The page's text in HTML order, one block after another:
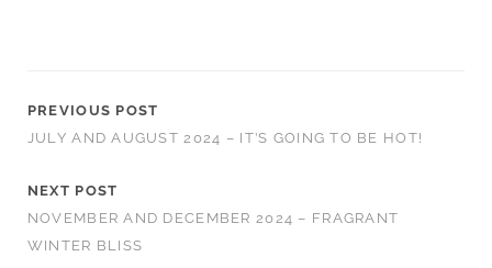
PREVIOUS POST
JULY AND AUGUST 2024 – IT’S GOING TO BE HOT!
NEXT POST
NOVEMBER AND DECEMBER 2024 – FRAGRANT
WINTER BLISS